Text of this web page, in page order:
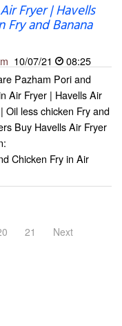
Fryer | Havells
Fry and Banana
10/07/21
08:25
Pazham Pori and
Air Fryer | Havells Air
Oil less chicken Fry and
Buy Havells Air Fryer
Chicken Fry in Air
21 Next